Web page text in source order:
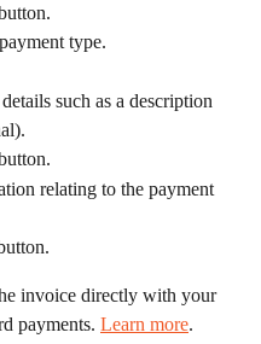
type.
such as a description
relating to the payment
invoice directly with your
payments. Learn more.